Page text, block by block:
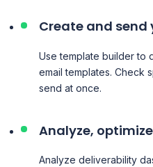
Create and
Use template builder to
email templates. Check
send at once.
Analyze,
Analyze deliverability